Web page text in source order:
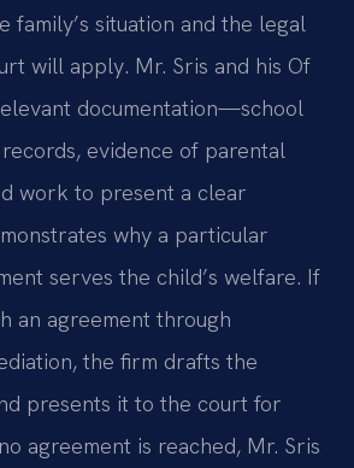
family’s situation and the legal
will apply. Mr. Sris and his Of
documentation—school
evidence of parental
work to present a clear
why a particular
serves the child’s welfare. If
an agreement through
the firm drafts the
presents it to the court for
agreement is reached, Mr. Sris